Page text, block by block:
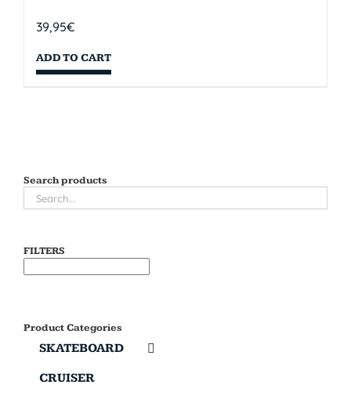
39,95€
ADD TO CART
Search products
FILTERS
Product Categories
SKATEBOARD
CRUISER